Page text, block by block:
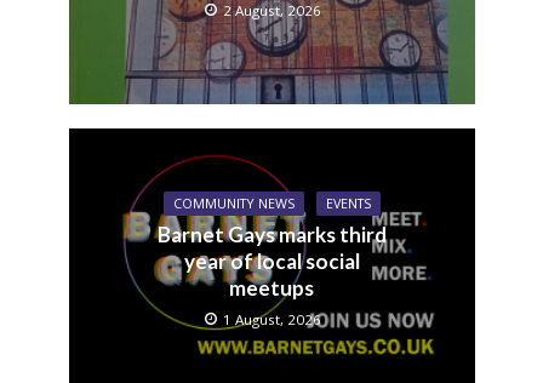
2 August, 2026
COMMUNITY NEWS EVENTS
Barnet Gays marks third
year of local social
meetups
1 August, 2026